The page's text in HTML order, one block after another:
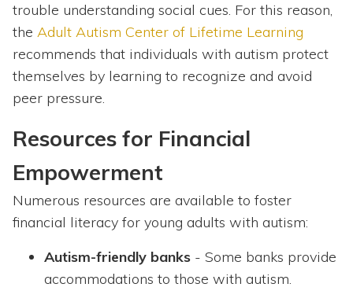
trouble understanding social cues. For this reason,
the Adult Autism Center of Lifetime Learning
recommends that individuals with autism protect
themselves by learning to recognize and avoid
peer pressure.
Resources for Financial
Empowerment
Numerous resources are available to foster
financial literacy for young adults with autism:
Autism-friendly banks - Some banks provide
accommodations to those with autism.